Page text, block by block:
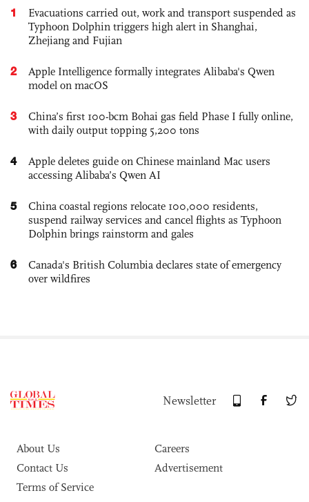
1
Evacuations carried out, work and transport suspended as
Typhoon Dolphin triggers high alert in Shanghai,
Zhejiang and Fujian
2
Apple Intelligence formally integrates Alibaba's Qwen
model on macOS
3
China’s first 100-bcm Bohai gas field Phase I fully online,
with daily output topping 5,200 tons
4
Apple deletes guide on Chinese mainland Mac users
accessing Alibaba’s Qwen AI
5
China coastal regions relocate 100,000 residents,
suspend railway services and cancel flights as Typhoon
Dolphin brings rainstorm and gales
6
Canada's British Columbia declares state of emergency
over wildfires
Newsletter
About Us
Careers
Contact Us
Advertisement
Terms of Service